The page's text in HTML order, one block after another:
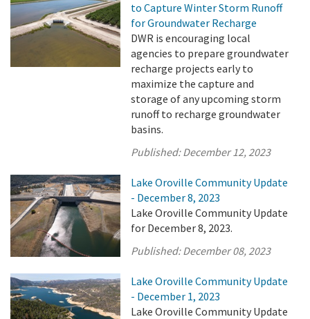
to Capture Winter Storm Runoff
for Groundwater Recharge
DWR is encouraging local
agencies to prepare groundwater
recharge projects early to
maximize the capture and
storage of any upcoming storm
runoff to recharge groundwater
basins.
Published:December 12, 2023
Lake Oroville Community Update
- December 8, 2023
Lake Oroville Community Update
for December 8, 2023.
Published:December 08, 2023
Lake Oroville Community Update
- December 1, 2023
Lake Oroville Community Update